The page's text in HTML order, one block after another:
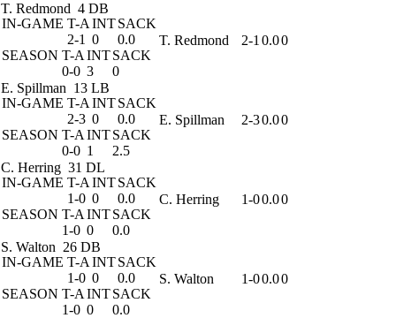
T. Redmond 4 DB
IN-GAME T-A INTSACK
2-1 0
0.0
SEASON T-A INTSACK
0-0 3 0
T. Redmond 2-1 0.00
E. Spillman 13 LB
IN-GAME T-A INTSACK
2-3 0
0.0
SEASON T-A INTSACK
0-0 1 2.5
E. Spillman 2-30.00
C. Herring 31 DL
IN-GAME T-A INTSACK
1-0 0
0.0
SEASON T-A INTSACK
1-0 0 0.0
C. Herring 1-00.00
S. Walton 26 DB
IN-GAME T-A INTSACK
1-0 0
0.0
SEASON T-A INTSACK
1-0 0 0.0
S. Walton 1-00.00